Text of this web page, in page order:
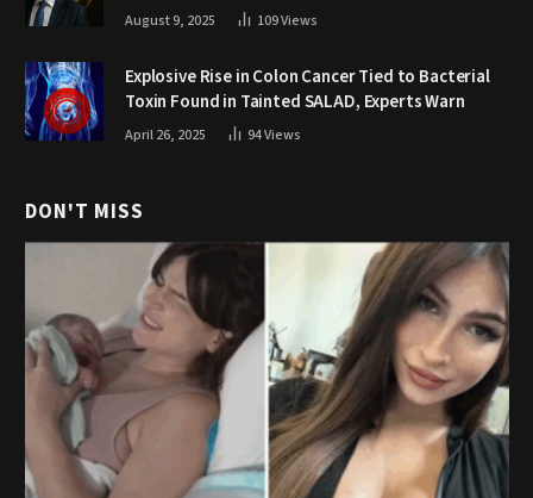
August 9, 2025 109Views
Explosive Rise in Colon Cancer Tied to Bacterial
Toxin Found in Tainted SALAD, Experts Warn
April 26, 2025 94Views
DON'T MISS